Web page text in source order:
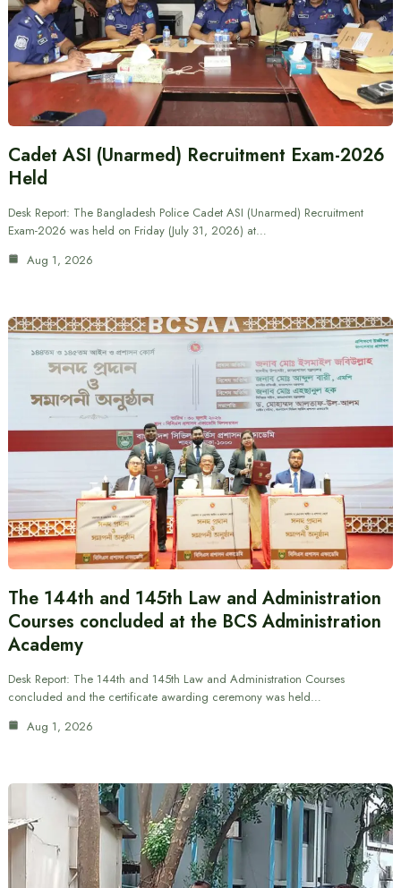
Cadet ASI (Unarmed) Recruitment Exam-2026
Held
Desk Report: The Bangladesh Police Cadet ASI (Unarmed) Recruitment
Exam-2026 was held on Friday (July 31, 2026) at…
Aug 1, 2026
The 144th and 145th Law and Administration
Courses concluded at the BCS Administration
Academy
Desk Report: The 144th and 145th Law and Administration Courses
concluded and the certificate awarding ceremony was held…
Aug 1, 2026